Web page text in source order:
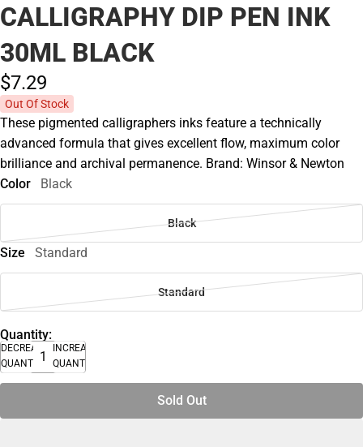
CALLIGRAPHY DIP PEN INK
30ML BLACK
$7.29
Out Of Stock
These pigmented calligraphers inks feature a technically
advanced formula that gives excellent flow, maximum color
brilliance and archival permanence. Brand: Winsor & Newton
Color
Black
Black
Size Standard
Standard
Quantity:
DECREASE
QUANTITY
INCREASE
QUANTITY
Sold Out